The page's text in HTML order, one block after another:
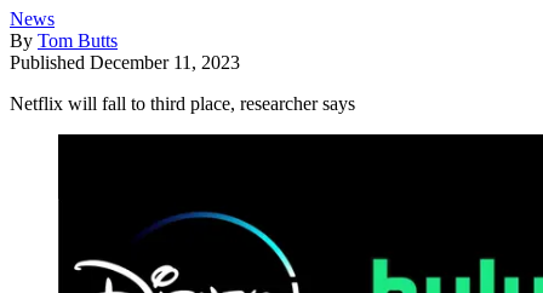
News
By Tom Butts
Published December 11, 2023
Netflix will fall to third place, researcher says